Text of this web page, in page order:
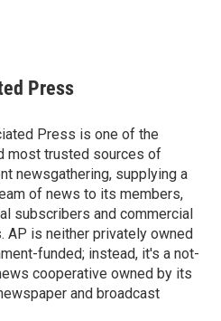
Press
Press is one of the
most trusted sources of
newsgathering, supplying a
of news to its members,
subscribers and commercial
AP is neither privately owned
funded; instead, it's a not-
cooperative owned by its
and broadcast